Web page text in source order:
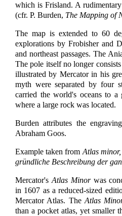
which is Frisland. A
(cfr. P. Burden, The Mapping of
The map is extended to 60
explorations by Frobisher and
and northeast passages. The
The pole itself no longer
illustrated by Mercator in his
myth were separated by four
carried the world's oceans to
where a large rock was located.
Burden attributes the
Abraham Goos.
Example taken from Atlas
gründliche Beschreibung der
Mercator's Atlas Minorwas
in 1607 as a reduced-sized
Mercator Atlas. The Atlas
than a pocket atlas, yet smaller